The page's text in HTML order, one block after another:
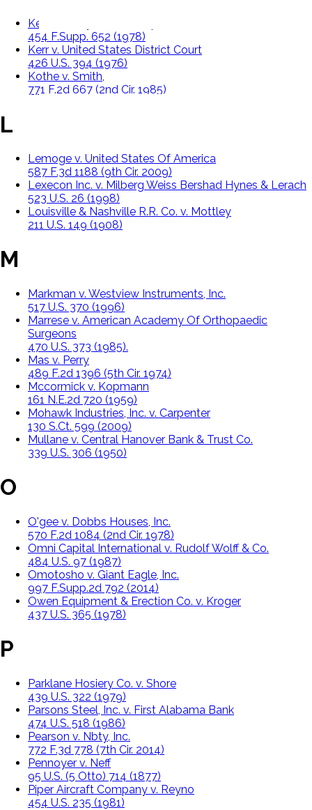
Kedra v. City Of Philadelphia,
454 F.Supp. 652 (1978)
Kerr v. United States District Court
426 U.S. 394 (1976)
Kothe v. Smith,
771 F.2d 667 (2nd Cir. 1985)
L
Lemoge v. United States Of America
587 F.3d 1188 (9th Cir. 2009)
Lexecon Inc. v. Milberg Weiss Bershad Hynes & Lerach
523 U.S. 26 (1998)
Louisville & Nashville R.R. Co. v. Mottley
211 U.S. 149 (1908)
M
Markman v. Westview Instruments, Inc.
517 U.S. 370 (1996)
Marrese v. American Academy Of Orthopaedic
Surgeons
470 U.S. 373 (1985).
Mas v. Perry
489 F.2d 1396 (5th Cir. 1974)
Mccormick v. Kopmann
161 N.E.2d 720 (1959)
Mohawk Industries, Inc. v. Carpenter
130 S.Ct. 599 (2009)
Mullane v. Central Hanover Bank & Trust Co.
339 U.S. 306 (1950)
O
O'gee v. Dobbs Houses, Inc.
570 F.2d 1084 (2nd Cir. 1978)
Omni Capital International v. Rudolf Wolff & Co.
484 U.S. 97 (1987)
Omotosho v. Giant Eagle, Inc.
997 F.Supp.2d 792 (2014)
Owen Equipment & Erection Co. v. Kroger
437 U.S. 365 (1978)
P
Parklane Hosiery Co. v. Shore
439 U.S. 322 (1979)
Parsons Steel, Inc. v. First Alabama Bank
474 U.S. 518 (1986)
Pearson v. Nbty, Inc.
772 F.3d 778 (7th Cir. 2014)
Pennoyer v. Neff
95 U.S. (5 Otto) 714 (1877)
Piper Aircraft Company v. Reyno
454 U.S. 235 (1981)